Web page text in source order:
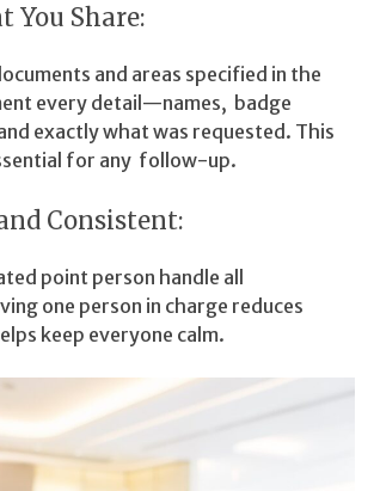
You Share:
and areas specified in the
every detail—names, badge
exactly what was requested. This
for any follow-up.
Consistent:
point person handle all
one person in charge reduces
keep everyone calm.